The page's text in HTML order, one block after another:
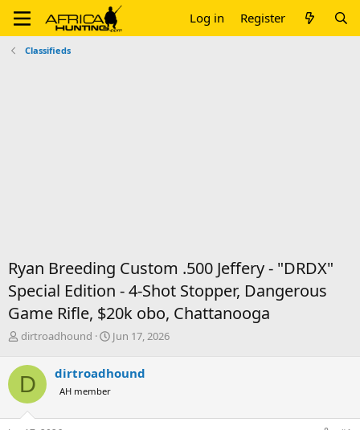
Log in Register
Classifieds
Ryan Breeding Custom .500 Jeffery - "DRDX"
Special Edition - 4-Shot Stopper, Dangerous
Game Rifle, $20k obo, Chattanooga
T
r
e
a
d
s
dirtroadhound
S
r
a
Jun 17, 2026
D dirtroadhound
AH member